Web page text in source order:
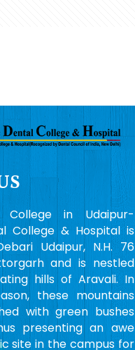
College in Udaipur-
College & Hospital is
Udaipur, N.H. 76
and is nestled
hills of Aravali. In
these mountains
with green bushes
presenting an awe
site in the campus for